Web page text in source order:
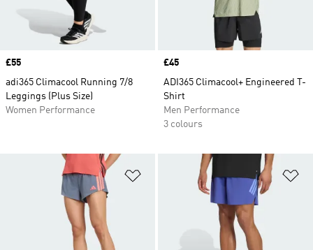
Price
£55
adi365 Climacool Running 7/8
Leggings (Plus Size)
Women Performance
Price
£45
ADI365 Climacool+ Engineered T-
Shirt
Men Performance
3 colours
Add to Wishlist